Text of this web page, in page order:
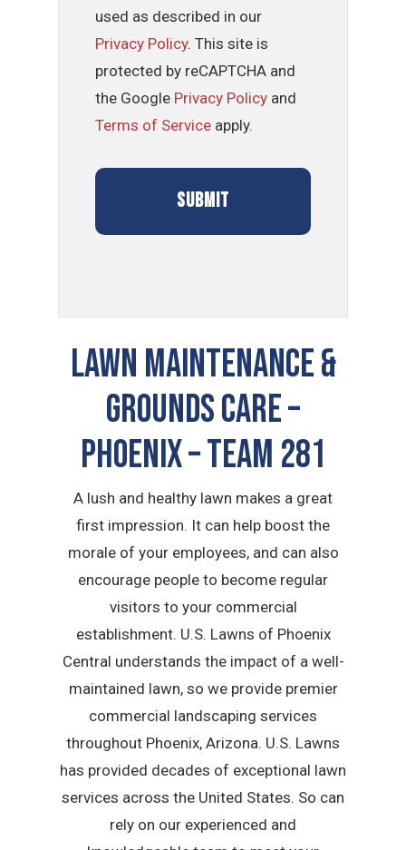
used as described in our
Privacy Policy. This site is
protected by reCAPTCHA and
the Google Privacy Policy and
Terms of Service apply.
LAWN MAINTENANCE &
GROUNDS CARE –
Phoenix – TEAM 281
A lush and healthy lawn makes a great
first impression. It can help boost the
morale of your employees, and can also
encourage people to become regular
visitors to your commercial
establishment. U.S. Lawns of Phoenix
Central understands the impact of a well-
maintained lawn, so we provide premier
commercial landscaping services
throughout Phoenix, Arizona. U.S. Lawns
has provided decades of exceptional lawn
services across the United States. So can
rely on our experienced and